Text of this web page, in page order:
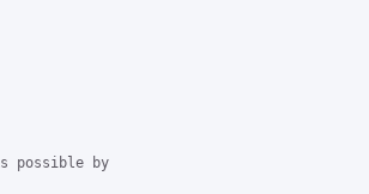
possible by